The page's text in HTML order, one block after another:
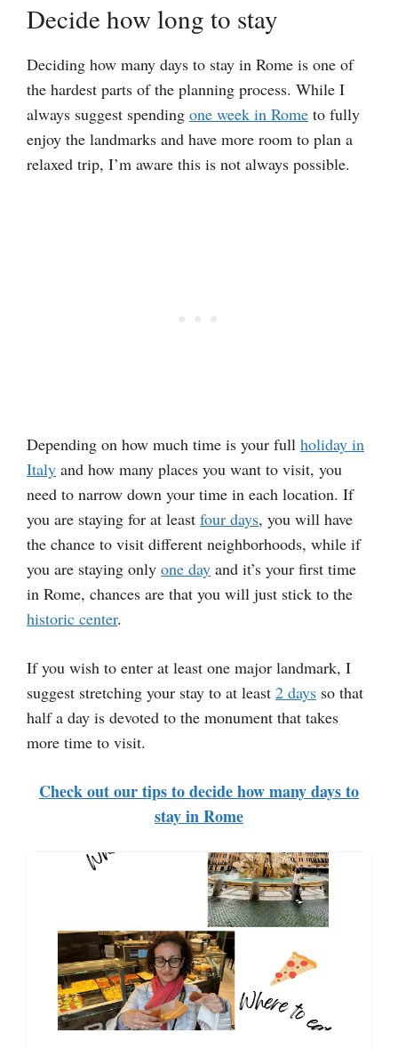
Decide how long to stay
Deciding how many days to stay in Rome is one of
the hardest parts of the planning process. While I
always suggest spending one week in Rome to fully
enjoy the landmarks and have more room to plan a
relaxed trip, I’m aware this is not always possible.
Depending on how much time is your full holiday in
Italy and how many places you want to visit, you
need to narrow down your time in each location. If
you are staying for at least four days, you will have
the chance to visit different neighborhoods, while if
you are staying only one day and it’s your first time
in Rome, chances are that you will just stick to the
historic center.
If you wish to enter at least one major landmark, I
suggest stretching your stay to at least 2 days so that
half a day is devoted to the monument that takes
more time to visit.
Check out our tips to decide how many days to
stay in Rome